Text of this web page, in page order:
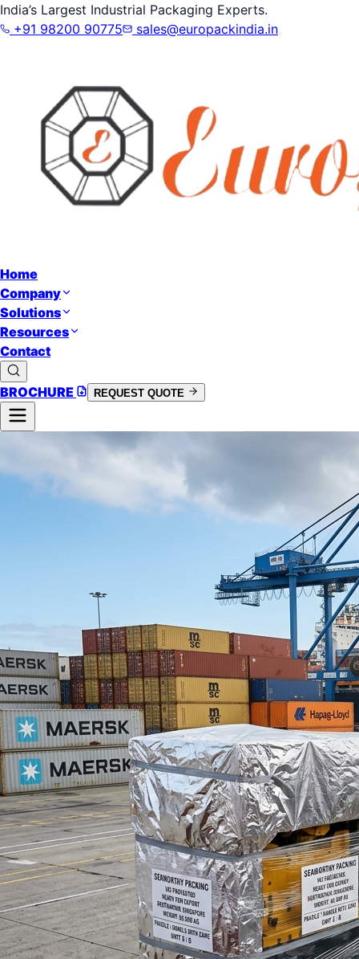
India’s Largest Industrial Packaging Experts.
+91 98200 90775
sales@europackindia.in
Home
Company
Solutions
Resources
Contact
BROCHURE REQUEST QUOTE